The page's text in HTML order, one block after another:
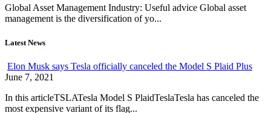
Global Asset Management Industry: Useful advice Global asset
management is the diversification of yo...
Latest News
Elon Musk says Tesla officially canceled the Model S Plaid Plus
June 7, 2021
In this articleTSLATesla Model S PlaidTeslaTesla has canceled the
most expensive variant of its flag...